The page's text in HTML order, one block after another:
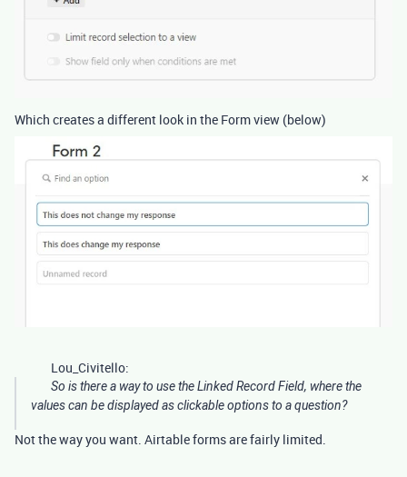
Which creates a different look in the Form view (below)
Lou_Civitello:
So is there a way to use the Linked Record Field, where the
values can be displayed as clickable options to a question?
Not the way you want. Airtable forms are fairly limited.